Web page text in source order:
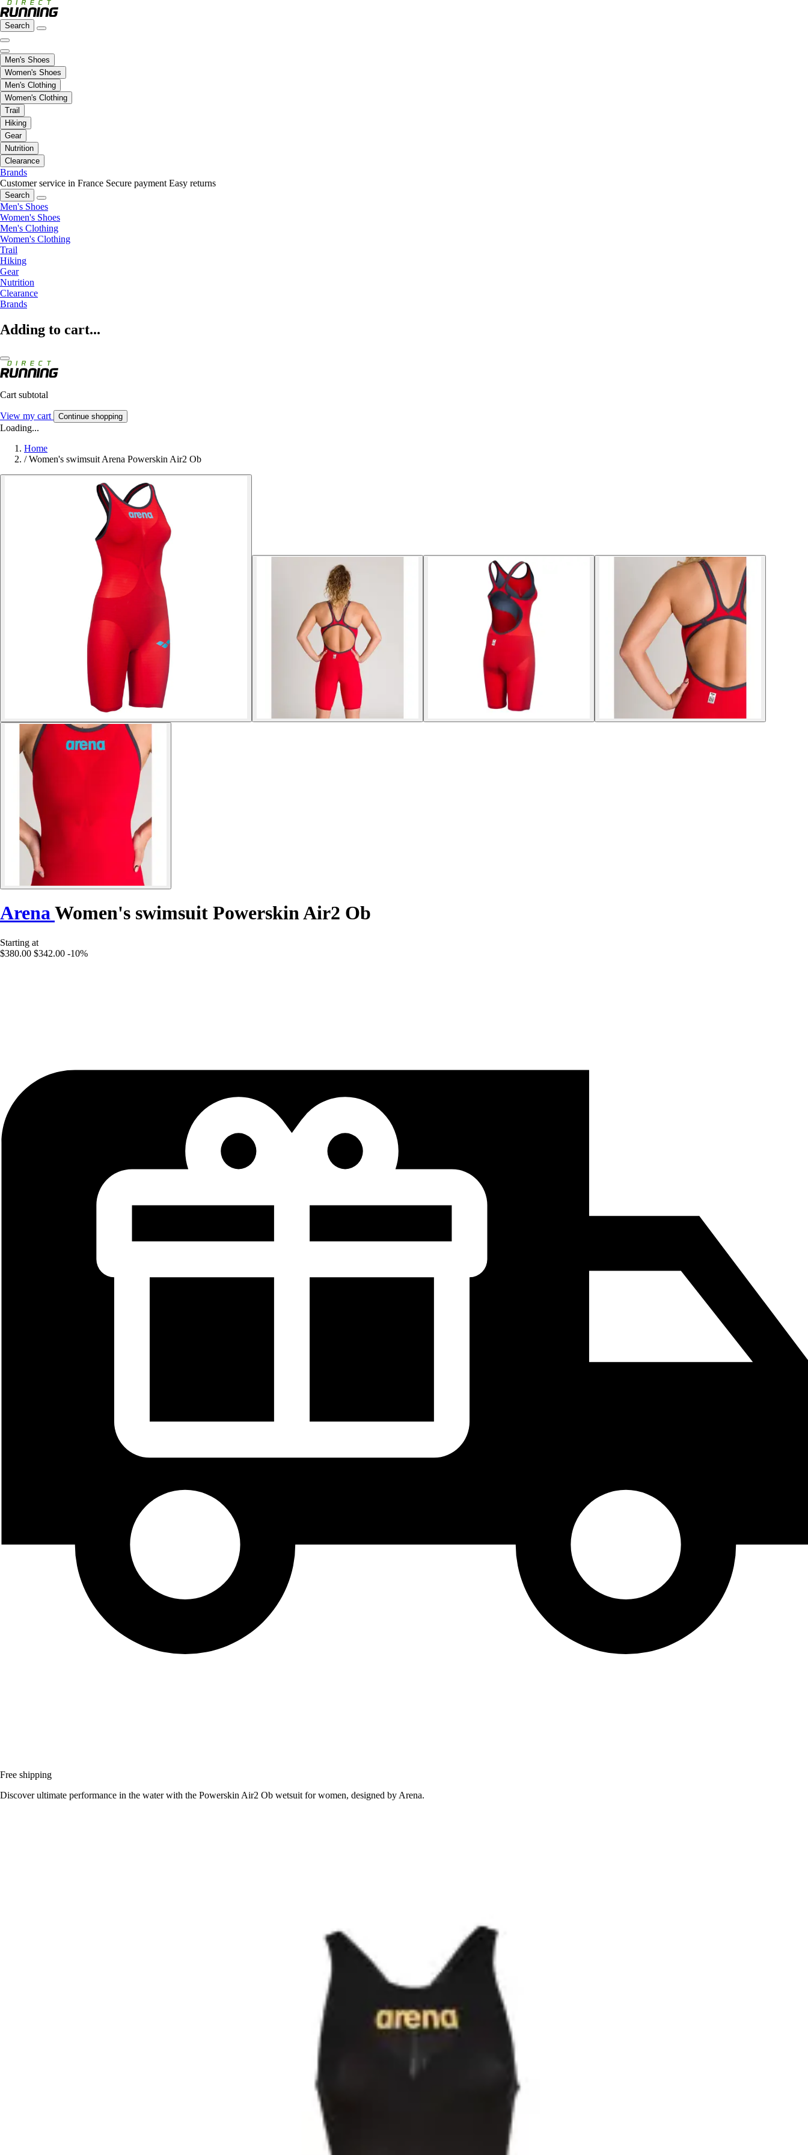
Search
Men's Shoes
Women's Shoes
Men's Clothing
Women's Clothing
Trail
Hiking
Gear
Nutrition
Clearance
Brands
Customer service in France Secure payment Easy returns
Search
Men's Shoes
Women's Shoes
Men's Clothing
Women's Clothing
Trail
Hiking
Gear
Nutrition
Clearance
Brands
Adding to cart...
Cart subtotal
View my cart Continue shopping
Loading...
Home
/ Women's swimsuit Arena Powerskin Air2 Ob
ArenaWomen's swimsuit Powerskin Air2 Ob
Starting at
$380.00 $342.00 -10%
Free shipping
Discover ultimate performance in the water with the Powerskin Air2 Ob wetsuit for women, designed by Arena.